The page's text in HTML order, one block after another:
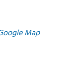
Map